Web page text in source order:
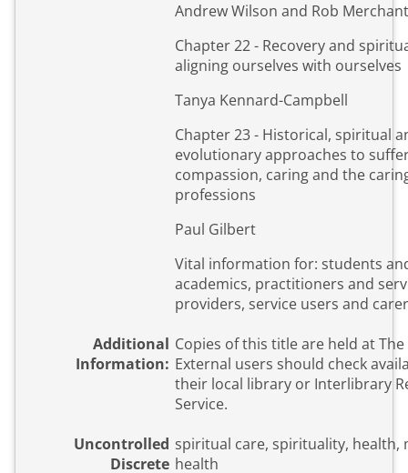
Andrew Wilson and Rob Merchant
Chapter 22 - Recovery and
aligning ourselves with ourselves
Tanya Kennard-Campbell
Chapter 23 - Historical, spiritual
evolutionary approaches to
compassion, caring and the
professions
Paul Gilbert
Vital information for: students
academics, practitioners and
providers, service users and
Additional
Information:
Copies of this title are held at The
External users should check
their local library or Interlibrary
Service.
Uncontrolled
Discrete
spiritual care, spirituality, health,
health